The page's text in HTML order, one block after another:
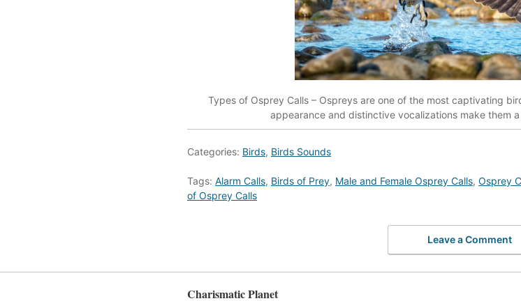
Types of Osprey Calls – Ospreys are one of the most captivating
appearance and distinctive vocalizations make them
Categories: Birds, Birds Sounds
Tags: Alarm Calls, Birds of Prey, Male and Female Osprey Calls, Osprey
of Osprey Calls
Leave a Comment
Charismatic Planet